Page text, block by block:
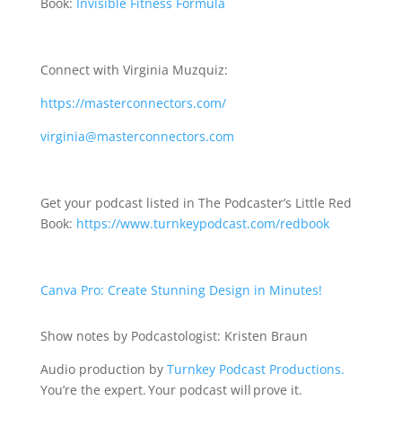
Connect with Virginia Muzquiz:
https://masterconnectors.com/
virginia@masterconnectors.com
Get your podcast listed in The Podcaster’s Little Red
Book: https://www.turnkeypodcast.com/redbook
Canva Pro: Create Stunning Design in Minutes!
Show notes by Podcastologist: Kristen Braun
Audio production by Turnkey Podcast Productions.
You’re the expert. Your podcast will prove it.